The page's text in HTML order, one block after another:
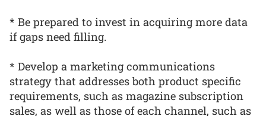
* Be prepared to invest in acquiring more data
if gaps need filling.
* Develop a marketing communications
strategy that addresses both product specific
requirements, such as magazine subscription
sales, as well as those of each channel, such as